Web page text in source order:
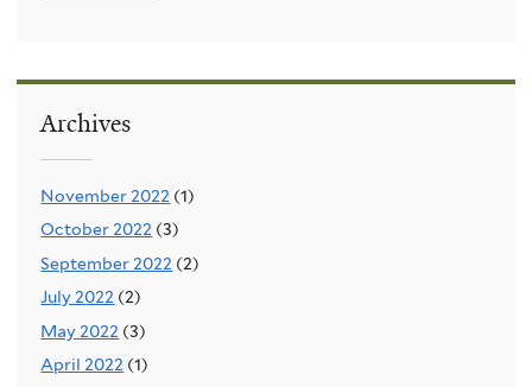
Archives
November 2022 (1)
October 2022 (3)
September 2022 (2)
July 2022 (2)
May 2022 (3)
April 2022 (1)